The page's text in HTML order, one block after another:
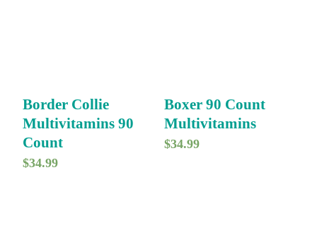
Border Collie
Multivitamins 90
Count
$34.99
Boxer 90 Count
Multivitamins
$34.99